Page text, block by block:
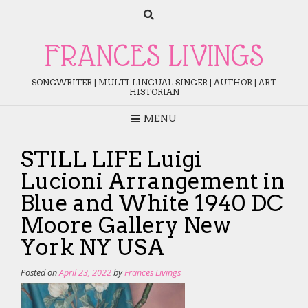
FRANCES LIVINGS
SONGWRITER | MULTI-LINGUAL SINGER | AUTHOR | ART
HISTORIAN
MENU
STILL LIFE Luigi
Lucioni Arrangement in
Blue and White 1940 DC
Moore Gallery New
York NY USA
Posted onApril 23, 2022byFrances Livings